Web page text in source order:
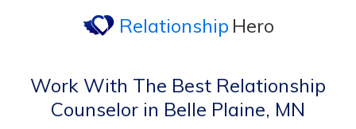
Relationship Hero
Work With The Best Relationship
Counselor in Belle Plaine, MN